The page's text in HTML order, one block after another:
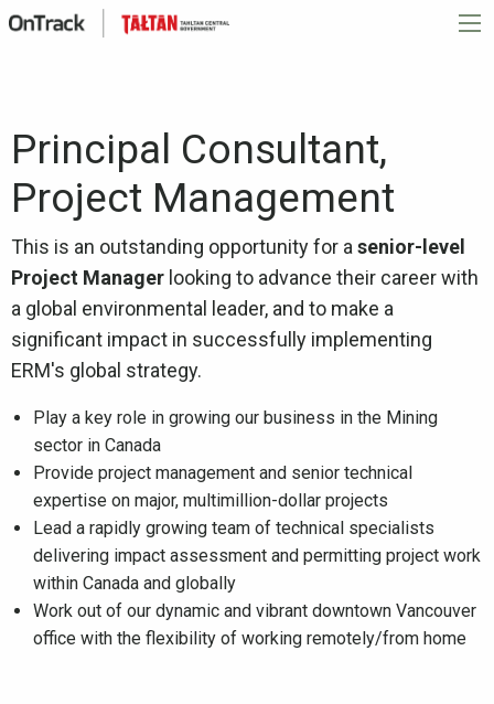
Principal Consultant,
Project Management
This is an outstanding opportunity for a senior-level
Project Manager looking to advance their career with
a global environmental leader, and to make a
significant impact in successfully implementing
ERM's global strategy.
Play a key role in growing our business in the Mining
sector in Canada
Provide project management and senior technical
expertise on major, multimillion-dollar projects
Lead a rapidly growing team of technical specialists
delivering impact assessment and permitting project work
within Canada and globally
Work out of our dynamic and vibrant downtown Vancouver
office with the flexibility of working remotely/from home